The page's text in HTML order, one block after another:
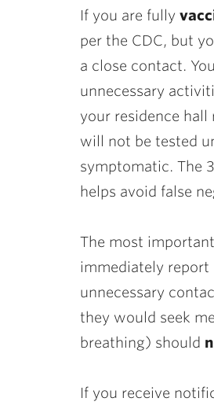
If you are fully
per the CDC, but
a close contact.
unnecessary
your residence
will not be tested
symptomatic. The
helps avoid false
The most
immediately report
unnecessary
they would seek
breathing) should
If you receive